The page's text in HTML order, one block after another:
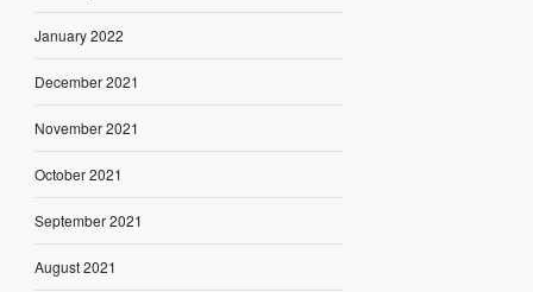
January 2022
December 2021
November 2021
October 2021
September 2021
August 2021